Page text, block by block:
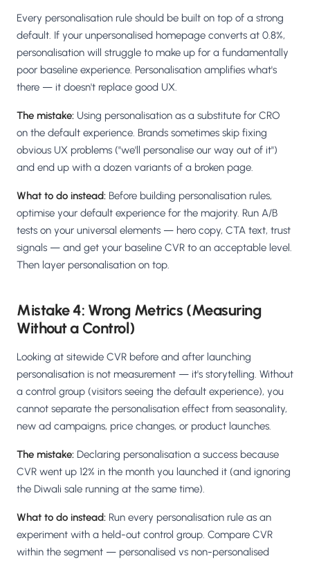
Every personalisation rule should be built on top of a strong
default. If your unpersonalised homepage converts at 0.8%,
personalisation will struggle to make up for a fundamentally
poor baseline experience. Personalisation amplifies what's
there — it doesn't replace good UX.
The mistake: Using personalisation as a substitute for CRO
on the default experience. Brands sometimes skip fixing
obvious UX problems ("we'll personalise our way out of it")
and end up with a dozen variants of a broken page.
What to do instead: Before building personalisation rules,
optimise your default experience for the majority. Run A/B
tests on your universal elements — hero copy, CTA text, trust
signals — and get your baseline CVR to an acceptable level.
Then layer personalisation on top.
Mistake 4: Wrong Metrics (Measuring
Without a Control)
Looking at sitewide CVR before and after launching
personalisation is not measurement — it's storytelling. Without
a control group (visitors seeing the default experience), you
cannot separate the personalisation effect from seasonality,
new ad campaigns, price changes, or product launches.
The mistake: Declaring personalisation a success because
CVR went up 12% in the month you launched it (and ignoring
the Diwali sale running at the same time).
What to do instead: Run every personalisation rule as an
experiment with a held-out control group. Compare CVR
within the segment — personalised vs non-personalised